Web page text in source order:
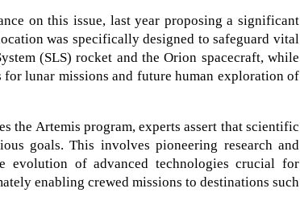
on this issue, last year proposing a significant
was specifically designed to safeguard vital
(SLS) rocket and the Orion spacecraft, while
lunar missions and future human exploration of
the Artemis program, experts assert that scientific
goals. This involves pioneering research and
evolution of advanced technologies crucial for
enabling crewed missions to destinations such